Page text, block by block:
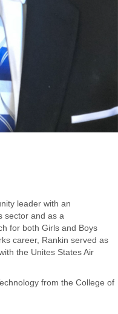
leader with an
sector and as a
for both Girls and Boys
career, Rankin served as
the Unites States Air
from the College of